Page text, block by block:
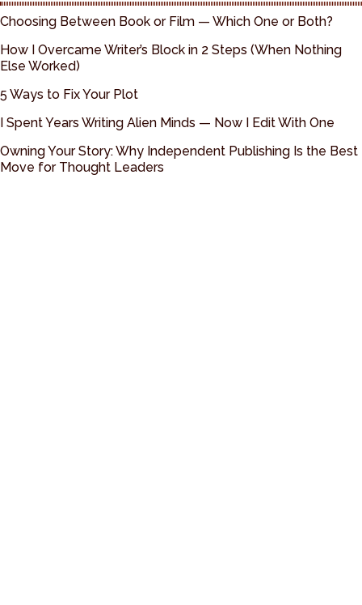
Choosing Between Book or Film — Which One or Both?
How I Overcame Writer’s Block in 2 Steps (When Nothing
Else Worked)
5 Ways to Fix Your Plot
I Spent Years Writing Alien Minds — Now I Edit With One
Owning Your Story: Why Independent Publishing Is the Best
Move for Thought Leaders